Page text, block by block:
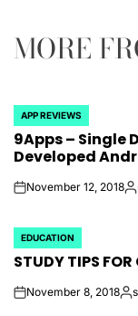
MORE
POSTED
IN
APP REVIEWS
9Apps – Single
Developed
onNovember 12, 2018
POSTED
IN
EDUCATION
STUDY TIPS FOR
onNovember 8, 2018